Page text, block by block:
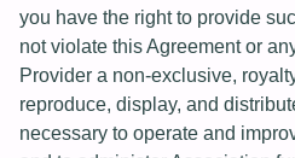
you have the right to provide
not violate this Agreement or
Provider a non-exclusive,
reproduce, display, and
necessary to operate and